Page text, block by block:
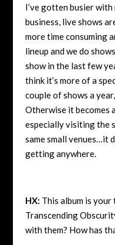
I’ve gotten busier
business, live shows
more time consuming
lineup and we do
show in the last few
think it’s more of a
couple of shows a
Otherwise it becomes
especially visiting the
same small venues…it
getting anywhere.
HX: This album is
Transcending
with them? How has